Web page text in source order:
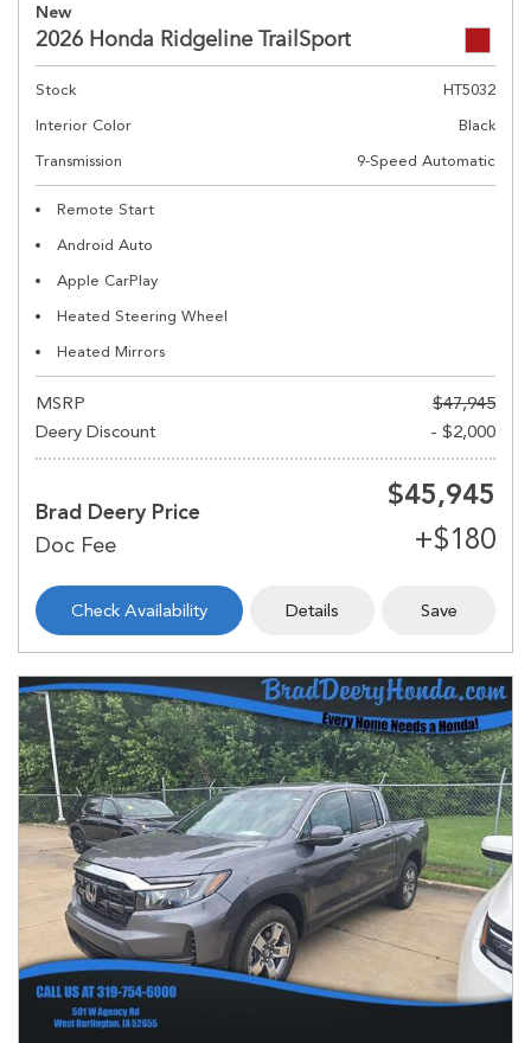
New
2026 Honda Ridgeline TrailSport
Stock
HT5032
Interior Color
Black
Transmission
9-Speed Automatic
Remote Start
Android Auto
Apple CarPlay
Heated Steering Wheel
Heated Mirrors
MSRP
$47,945
Deery Discount
- $2,000
Brad Deery Price
$45,945
Check Availability Details Save